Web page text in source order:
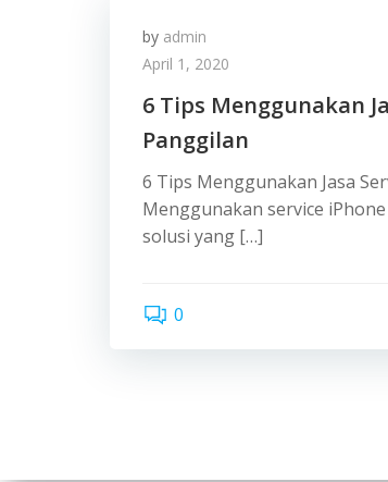
by admin
April 1, 2020
6 Tips Menggunakan
Panggilan
6 Tips Menggunakan Jasa
Menggunakan service
solusi yang […]
0